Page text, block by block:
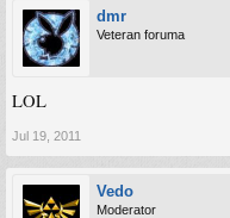
dmr
Veteran foruma
LOL
Jul 19, 2011
Vedo
Moderator